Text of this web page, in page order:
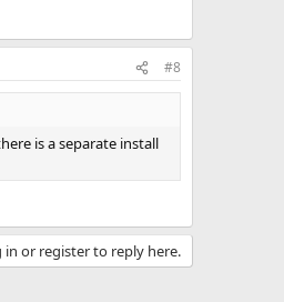
#8
is a separate install
in or register to reply here.